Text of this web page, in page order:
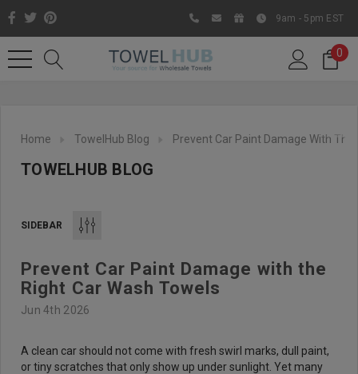
Like us on Facebook to know
9am - 5pm EST
0
Home TowelHub Blog Prevent Car Paint Damage With The
TOWELHUB BLOG
SIDEBAR
Prevent Car Paint Damage with the
Right Car Wash Towels
Jun 4th 2026
A clean car should not come with fresh swirl marks, dull paint,
or tiny scratches that only show up under sunlight. Yet many